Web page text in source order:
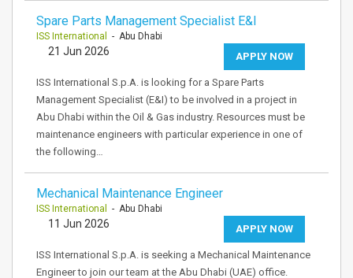
Spare Parts Management Specialist E&I
ISS International - Abu Dhabi
APPLY NOW
21 Jun 2026
ISS International S.p.A. is looking for a Spare Parts
Management Specialist (E&I) to be involved in a project in
Abu Dhabi within the Oil & Gas industry. Resources must be
maintenance engineers with particular experience in one of
the following…
Mechanical Maintenance Engineer
ISS International - Abu Dhabi
APPLY NOW
11 Jun 2026
ISS International S.p.A. is seeking a Mechanical Maintenance
Engineer to join our team at the Abu Dhabi (UAE) office.